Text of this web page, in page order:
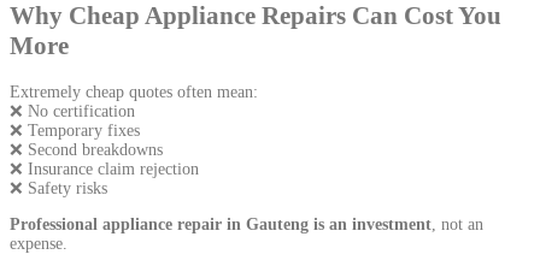
Why Cheap Appliance Repairs Can Cost You
More
Extremely cheap quotes often mean:
❌ No certification
❌ Temporary fixes
❌ Second breakdowns
❌ Insurance claim rejection
❌ Safety risks
Professional appliance repair in Gauteng is an investment , not an
expense.